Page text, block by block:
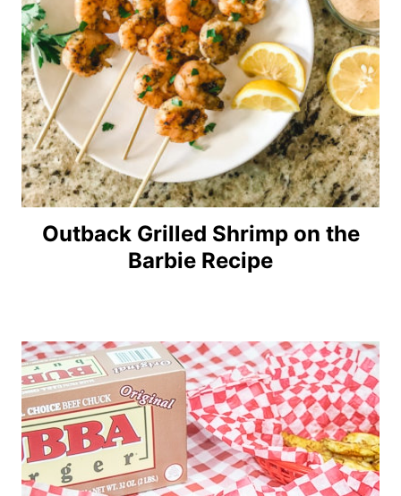
Outback Grilled Shrimp on the
Barbie Recipe